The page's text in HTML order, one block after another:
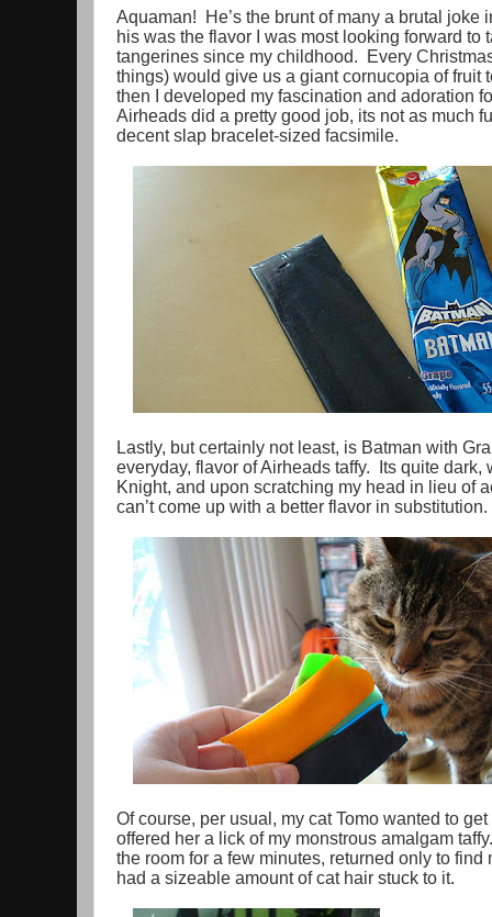
Aquaman! He’s the brunt of many a brutal joke
his was the flavor I was most looking forward to
tangerines since my childhood. Every
things) would give us a giant cornucopia of fruit
then I developed my fascination and adoration
Airheads did a pretty good job, its not as much
decent slap bracelet-sized facsimile.
Lastly, but certainly not least, is Batman with
everyday, flavor of Airheads taffy. Its quite dark,
Knight, and upon scratching my head in lieu of
can’t come up with a better flavor in substitution.
Of course, per usual, my cat Tomo wanted to
offered her a lick of my monstrous amalgam
the room for a few minutes, returned only to
had a sizeable amount of cat hair stuck to it.